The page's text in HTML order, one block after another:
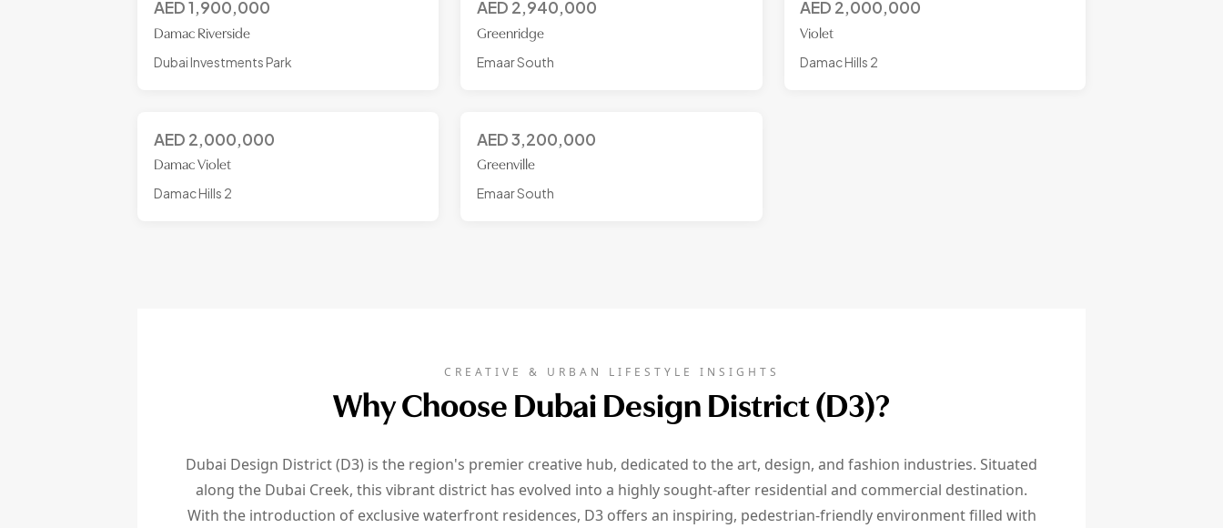
AED1,900,000
Damac Riverside
Dubai Investments Park
AED 2,940,000
Greenridge
Emaar South
AED 2,000,000
Violet
Damac Hills 2
AED 2,000,000
Damac Violet
Damac Hills 2
AED3,200,000
Greenville
Emaar South
CREATIVE & URBAN LIFESTYLE INSIGHTS
Why Choose Dubai Design District (D3)?
Dubai Design District (D3) is the region's premier creative hub, dedicated to the art, design, and fashion industries. Situated
along the Dubai Creek, this vibrant district has evolved into a highly sought-after residential and commercial destination.
With the introduction of exclusive waterfront residences, D3 offers an inspiring, pedestrian-friendly environment filled with